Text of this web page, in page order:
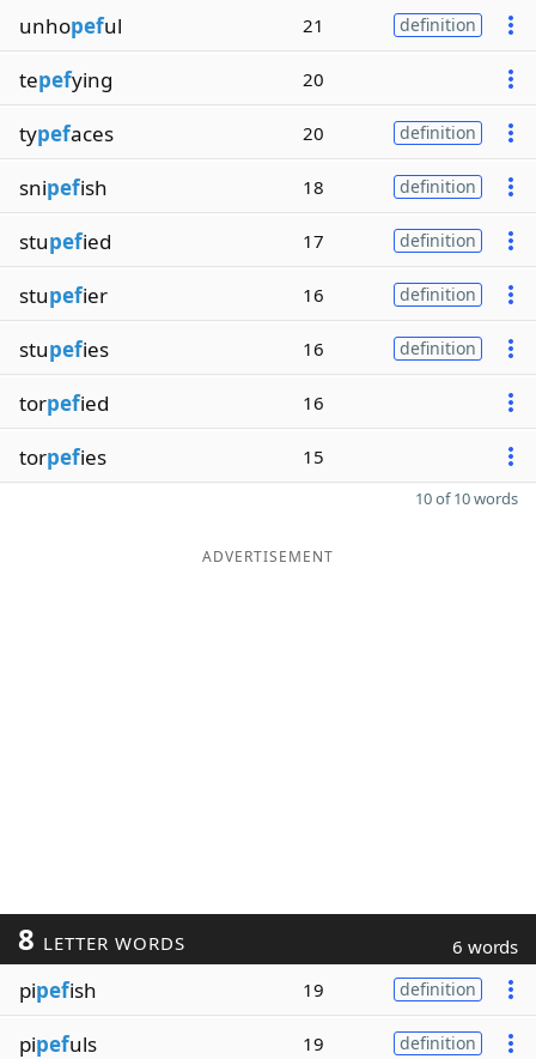
unhopeful 21 definition
tepefying 20
typefaces 20 definition
snipefish 18 definition
stupefied 17 definition
stupefier 16 definition
stupefies 16 definition
torpefied 16
torpefies 15
10 of 10 words
ADVERTISEMENT
8 LETTER WORDS 6 words
pipefish 19 definition
pipefuls 19 definition